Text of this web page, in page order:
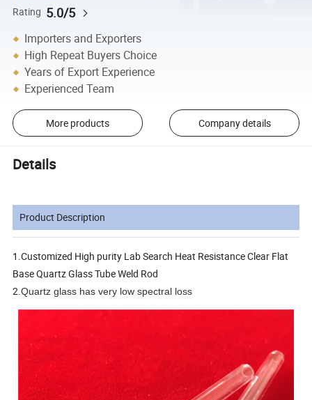
Rating 5.0/5
Importers and Exporters
High Repeat Buyers Choice
Years of Export Experience
Experienced Team
More products Company details
Details
Product Description
1.Customized High purity Lab Search Heat Resistance Clear Flat
Base Quartz Glass Tube Weld Rod
2.Quartz glass has very low spectral loss